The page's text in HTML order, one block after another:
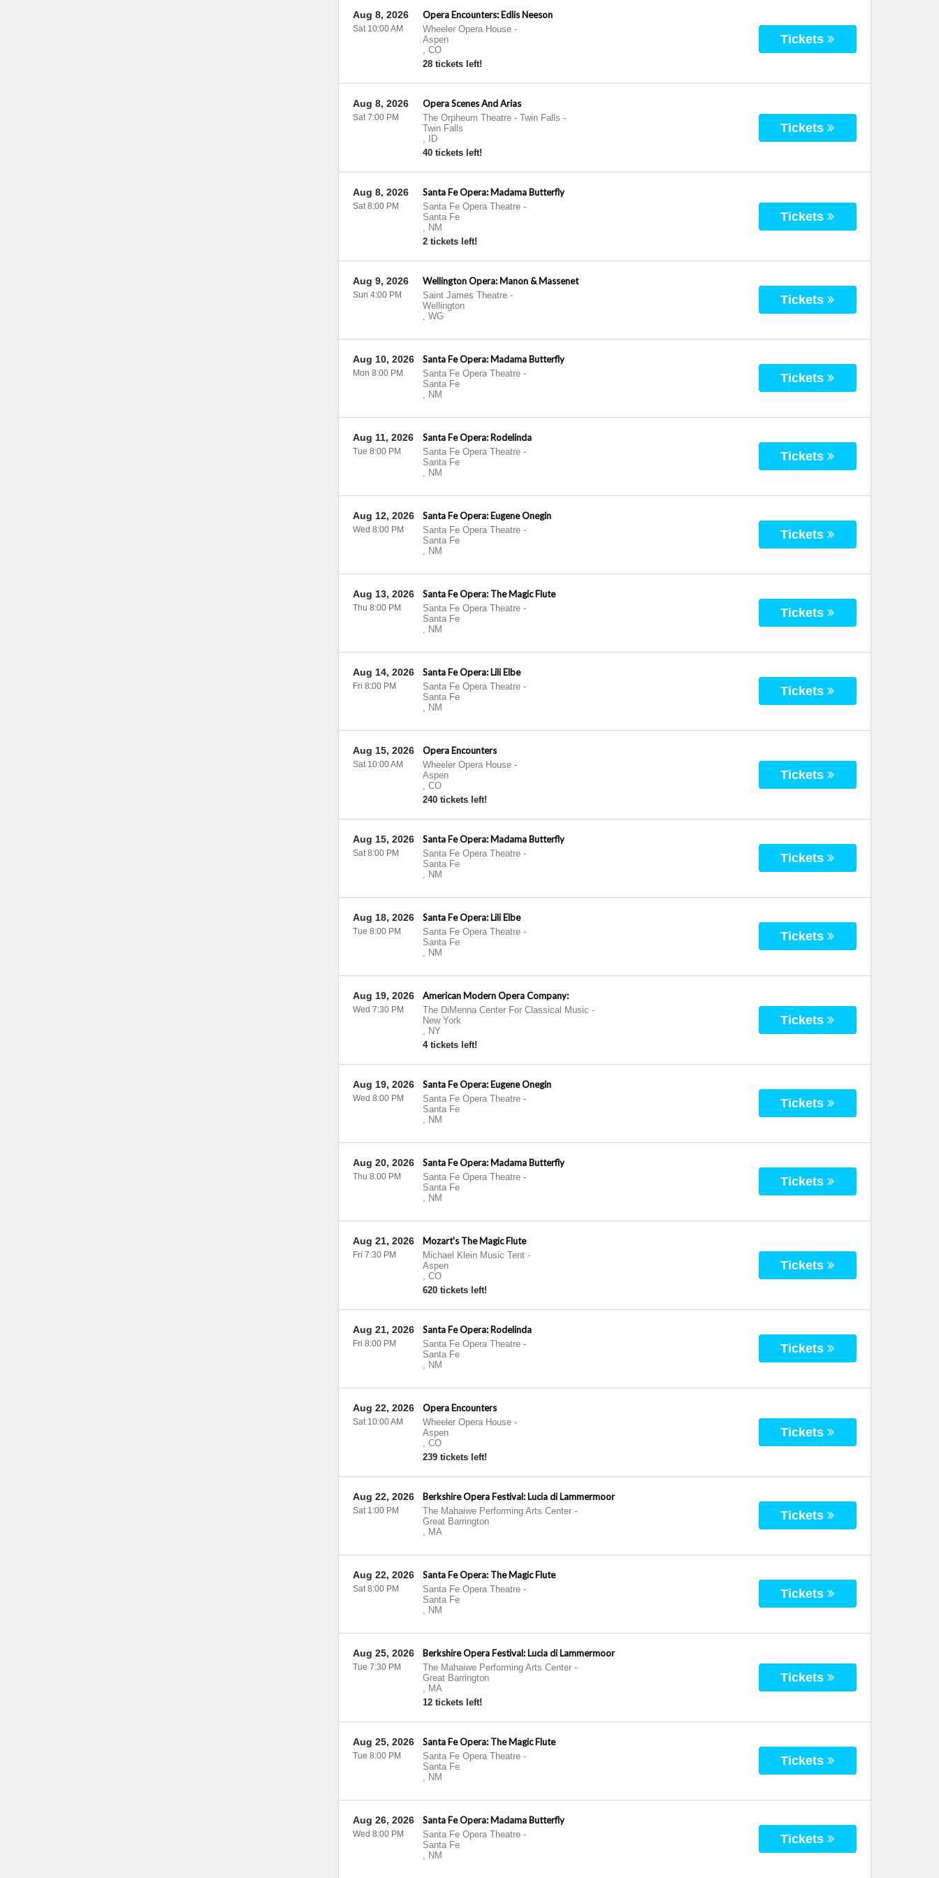
Opera Encounters: Edlis Neeson
Wheeler Opera House-
Aspen
, CO
28 tickets left!
Aug 8, 2026
Sat 10:00 AM
Tickets
Opera Scenes And Arias
The Orpheum Theatre - Twin Falls -
Twin Falls
,
ID
40 tickets left!
Aug 8, 2026
Sat 7:00 PM
Tickets
Santa Fe Opera: Madama Butterfly
Santa Fe Opera Theatre-
Santa Fe
, NM
2 tickets left!
Aug 8, 2026
Sat 8:00 PM
Tickets
Wellington Opera: Manon & Massenet
Saint James Theatre-
Wellington
, WG
Aug 9, 2026
Sun 4:00 PM Tickets
Santa Fe Opera: Madama Butterfly
Santa Fe Opera Theatre-
Santa Fe
, NM
Aug 10, 2026
Mon 8:00 PM Tickets
Santa Fe Opera: Rodelinda
Santa Fe Opera Theatre-
Santa Fe
, NM
Aug 11, 2026
Tue 8:00 PM Tickets
Santa Fe Opera: Eugene Onegin
Santa Fe Opera Theatre-
Santa Fe
, NM
Aug 12, 2026
Wed 8:00 PM Tickets
Santa Fe Opera: The Magic Flute
Santa Fe Opera Theatre-
Santa Fe
, NM
Aug 13, 2026
Thu 8:00 PM Tickets
Santa Fe Opera: Lili Elbe
Santa Fe Opera Theatre-
Santa Fe
, NM
Aug 14, 2026
Fri 8:00 PM Tickets
Opera Encounters
Wheeler Opera House-
Aspen
, CO
240 tickets left!
Aug 15, 2026
Sat 10:00 AM
Tickets
Santa Fe Opera: Madama Butterfly
Santa Fe Opera Theatre-
Santa Fe
, NM
Aug 15, 2026
Sat 8:00 PM Tickets
Santa Fe Opera: Lili Elbe
Santa Fe Opera Theatre-
Santa Fe
, NM
Aug 18, 2026
Tue 8:00 PM Tickets
American Modern Opera Company:
The DiMenna Center For Classical Music -
New York
, NY
4 tickets left!
Aug 19, 2026
Wed 7:30 PM
Tickets
Santa Fe Opera: Eugene Onegin
Santa Fe Opera Theatre-
Santa Fe
, NM
Aug 19, 2026
Wed 8:00 PM Tickets
Santa Fe Opera: Madama Butterfly
Santa Fe Opera Theatre-
Santa Fe
, NM
Aug 20, 2026
Thu 8:00 PM Tickets
Mozart's The Magic Flute
Michael Klein Music Tent-
Aspen
, CO
620 tickets left!
Aug 21, 2026
Fri 7:30 PM
Tickets
Santa Fe Opera: Rodelinda
Santa Fe Opera Theatre-
Santa Fe
, NM
Aug 21, 2026
Fri 8:00 PM Tickets
Opera Encounters
Wheeler Opera House-
Aspen
, CO
239 tickets left!
Aug 22, 2026
Sat 10:00 AM
Tickets
Berkshire Opera Festival: Lucia di Lammermoor
The Mahaiwe Performing Arts Center-
Great Barrington
, MA
Aug 22, 2026
Sat 1:00 PM Tickets
Santa Fe Opera: The Magic Flute
Santa Fe Opera Theatre-
Santa Fe
, NM
Aug 22, 2026
Sat 8:00 PM Tickets
Berkshire Opera Festival: Lucia di Lammermoor
The Mahaiwe Performing Arts Center-
Great Barrington
, MA
12 tickets left!
Aug 25, 2026
Tue 7:30 PM
Tickets
Santa Fe Opera: The Magic Flute
Santa Fe Opera Theatre-
Santa Fe
, NM
Aug 25, 2026
Tue 8:00 PM Tickets
Santa Fe Opera: Madama Butterfly
Santa Fe Opera Theatre-
Santa Fe
, NM
Aug 26, 2026
Wed 8:00 PM Tickets